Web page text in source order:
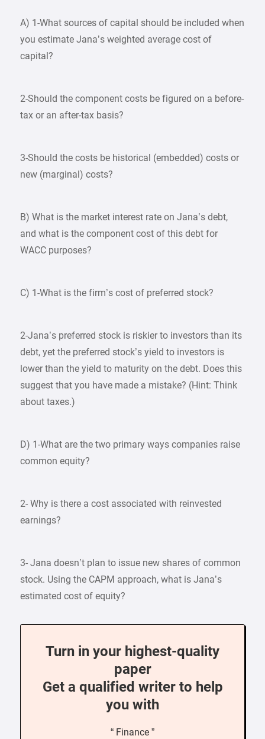
A) 1-What sources of capital should be included when
you estimate Jana’s weighted average cost of
capital?
2-Should the component costs be figured on a before-
tax or an after-tax basis?
3-Should the costs be historical (embedded) costs or
new (marginal) costs?
B) What is the market interest rate on Jana’s debt,
and what is the component cost of this debt for
WACC purposes?
C) 1-What is the firm’s cost of preferred stock?
2-Jana’s preferred stock is riskier to investors than its
debt, yet the preferred stock’s yield to investors is
lower than the yield to maturity on the debt. Does this
suggest that you have made a mistake? (Hint: Think
about taxes.)
D) 1-What are the two primary ways companies raise
common equity?
2- Why is there a cost associated with reinvested
earnings?
3- Jana doesn’t plan to issue new shares of common
stock. Using the CAPM approach, what is Jana’s
estimated cost of equity?
Turn in your highest-quality
paper
Get a qualified writer to help
you with
“ Finance ”